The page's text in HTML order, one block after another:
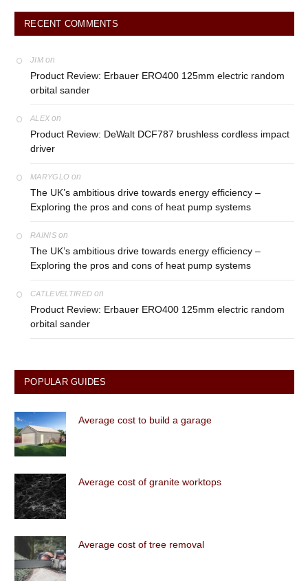
RECENT COMMENTS
JIM on
Product Review: Erbauer ERO400 125mm electric random
orbital sander
ALEX on
Product Review: DeWalt DCF787 brushless cordless impact
driver
MARYGLO on
The UK’s ambitious drive towards energy efficiency –
Exploring the pros and cons of heat pump systems
RAINISon
The UK’s ambitious drive towards energy efficiency –
Exploring the pros and cons of heat pump systems
CATLEVELTIRED on
Product Review: Erbauer ERO400 125mm electric random
orbital sander
POPULAR GUIDES
Average cost to build a garage
Average cost of granite worktops
Average cost of tree removal